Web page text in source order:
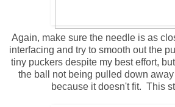
Again, make sure the needle is as
interfacing and try to smooth out the
tiny puckers despite my best effort,
the ball not being pulled down
because it doesn't fit. This